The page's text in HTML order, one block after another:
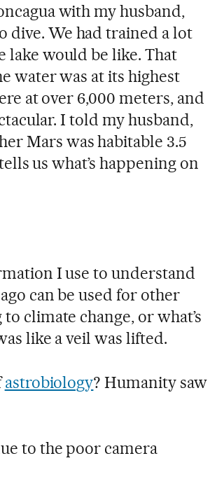
with my husband,
dive. We had trained a lot
lake would be like. That
water was at its highest
at over 6,000 meters, and
I told my husband,
Mars was habitable 3.5
us what’s happening on
I use to understand
can be used for other
climate change, or what’s
like a veil was lifted.
astrobiology? Humanity saw
to the poor camera